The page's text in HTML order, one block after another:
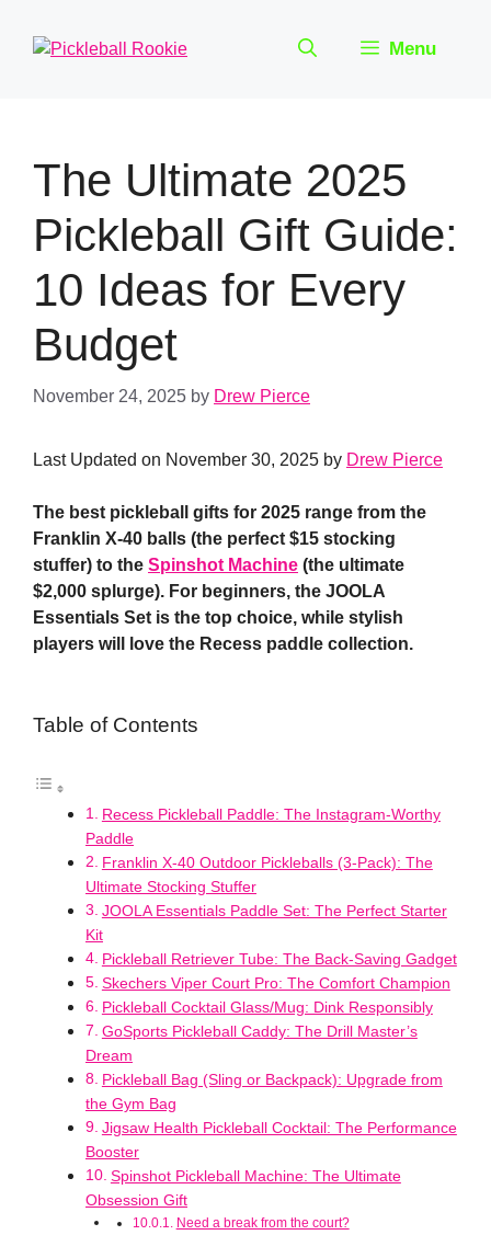
Menu
The Ultimate 2025
Pickleball Gift Guide:
10 Ideas for Every
Budget
November 24, 2025 by Drew Pierce
Last Updated on November 30, 2025 by Drew Pierce
The best pickleball gifts for 2025 range from the
Franklin X-40 balls (the perfect $15 stocking
stuffer) to the Spinshot Machine (the ultimate
$2,000 splurge). For beginners, the JOOLA
Essentials Set is the top choice, while stylish
players will love the Recess paddle collection.
Table of Contents
Recess Pickleball Paddle: The Instagram-Worthy
Paddle
Franklin X-40 Outdoor Pickleballs (3-Pack): The
Ultimate Stocking Stuffer
JOOLA Essentials Paddle Set: The Perfect Starter
Kit
Pickleball Retriever Tube: The Back-Saving Gadget
Skechers Viper Court Pro: The Comfort Champion
Pickleball Cocktail Glass/Mug: Dink Responsibly
GoSports Pickleball Caddy: The Drill Master’s
Dream
Pickleball Bag (Sling or Backpack): Upgrade from
the Gym Bag
Jigsaw Health Pickleball Cocktail: The Performance
Booster
Spinshot Pickleball Machine: The Ultimate
Obsession Gift
Need a break from the court?